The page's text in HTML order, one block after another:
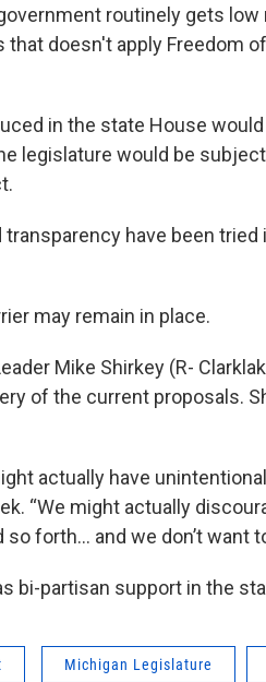
routinely gets
doesn't apply Freedom
in the state House
legislature would be
have been tried
may remain in place.
Mike Shirkey (R-
of the current proposals.
actually have
“We might actually
forth… and we don’t want
bi-partisan support in the
Michigan Legislature